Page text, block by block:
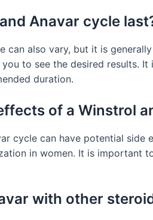
Anavar cycle
can also vary, but it is
to see the desired results.
duration.
of a Winstrol
cycle can have potential
in women. It is
with other